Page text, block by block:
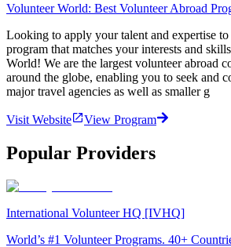
Volunteer World: Best Volunteer Abroad
Looking to apply your talent and expertise to
program that matches your interests and
World! We are the largest volunteer abroad
around the globe, enabling you to seek and
major travel agencies as well as smaller g
Visit Website View Program
Popular Providers
International Volunteer HQ [IVHQ]
World’s #1 Volunteer Programs. 40+